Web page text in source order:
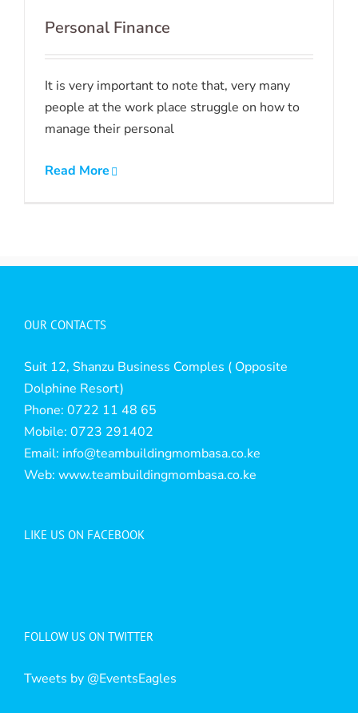
Personal Finance
It is very important to note that, very many
people at the work place struggle on how to
manage their personal
Read More
OUR CONTACTS
Suit 12, Shanzu Business Comples ( Opposite
Dolphine Resort)
Phone: 0722 11 48 65
Mobile: 0723 291402
Email: info@teambuildingmombasa.co.ke
Web: www.teambuildingmombasa.co.ke
LIKE US ON FACEBOOK
FOLLOW US ON TWITTER
Tweets by @EventsEagles